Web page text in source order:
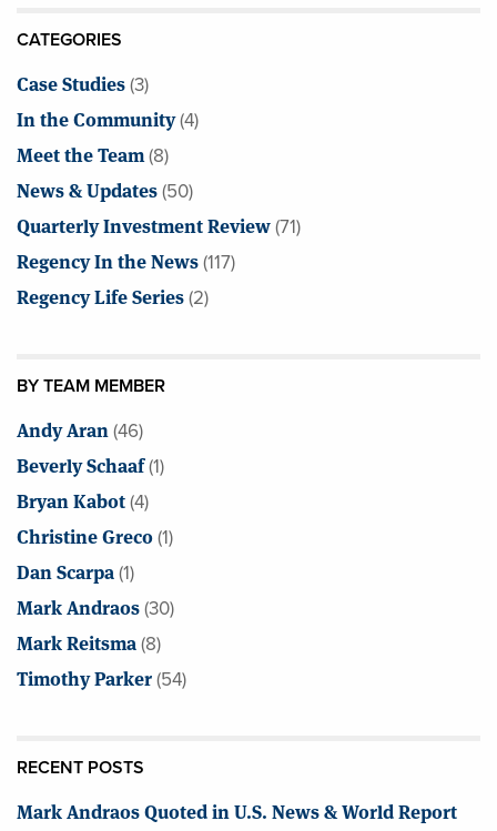
CATEGORIES
Case Studies(3)
In the Community(4)
Meet the Team(8)
News & Updates(50)
Quarterly Investment Review(71)
Regency In the News(117)
Regency Life Series(2)
BY TEAM MEMBER
Andy Aran(46)
Beverly Schaaf(1)
Bryan Kabot(4)
Christine Greco(1)
Dan Scarpa(1)
Mark Andraos(30)
Mark Reitsma(8)
Timothy Parker(54)
RECENT POSTS
Mark Andraos Quoted in U.S. News & World Report